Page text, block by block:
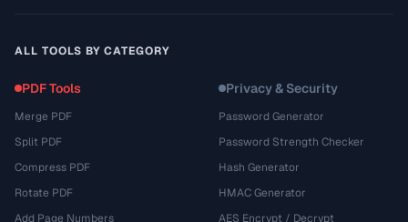
ALL TOOLS BY CATEGORY
PDF Tools
Merge PDF
Split PDF
Compress PDF
Rotate PDF
Add Page Numbers
Privacy & Security
Password Generator
Password Strength Checker
Hash Generator
HMAC Generator
AES Encrypt / Decrypt